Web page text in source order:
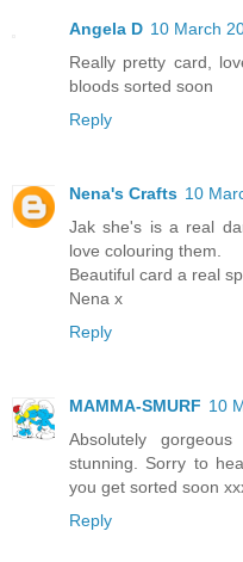
Angela D 10 March
Really pretty card,
bloods sorted soon
Reply
Nena's Crafts 10
Jak she's is a real
love colouring them.
Beautiful card a real
Nena x
Reply
MAMMA-SMURF 10
Absolutely
stunning. Sorry to
you get sorted soon
Reply